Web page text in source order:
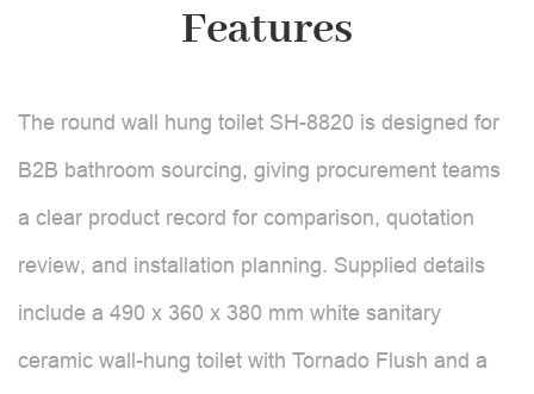
Features
The round wall hung toilet SH-8820 is designed for
B2B bathroom sourcing, giving procurement teams
a clear product record for comparison, quotation
review, and installation planning. Supplied details
include a 490 x 360 x 380 mm white sanitary
ceramic wall-hung toilet with Tornado Flush and a